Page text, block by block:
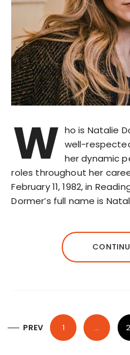
W ho is Natalie
well-
her dynamic
roles throughout her
February 11, 1982, in
Dormer’s full name is
PREV 1 …